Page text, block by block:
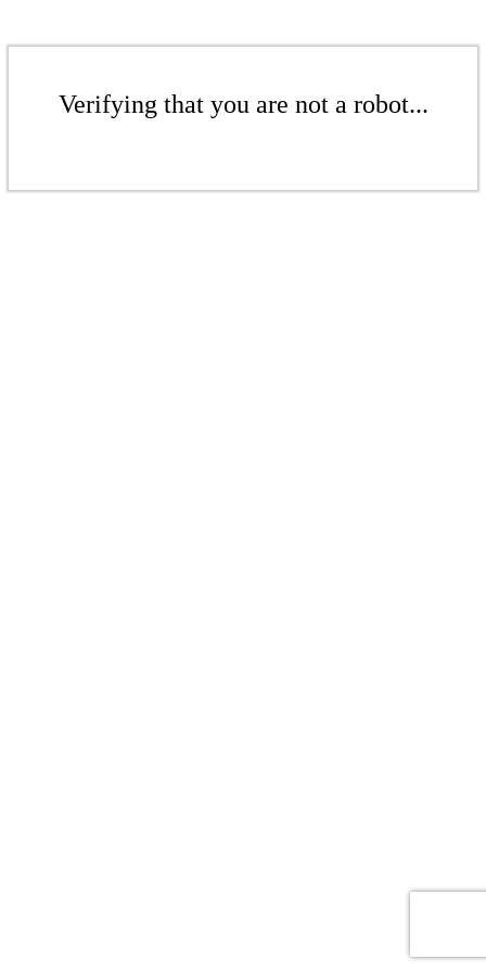
Verifying that you are not a robot...